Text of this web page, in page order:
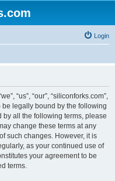
Login
“us”, “our”, “siliconforks.com”,
be legally bound by the following
by all the following terms, please
change these terms at any
such changes. However, it is
as your continued use of
your agreement to be
terms.